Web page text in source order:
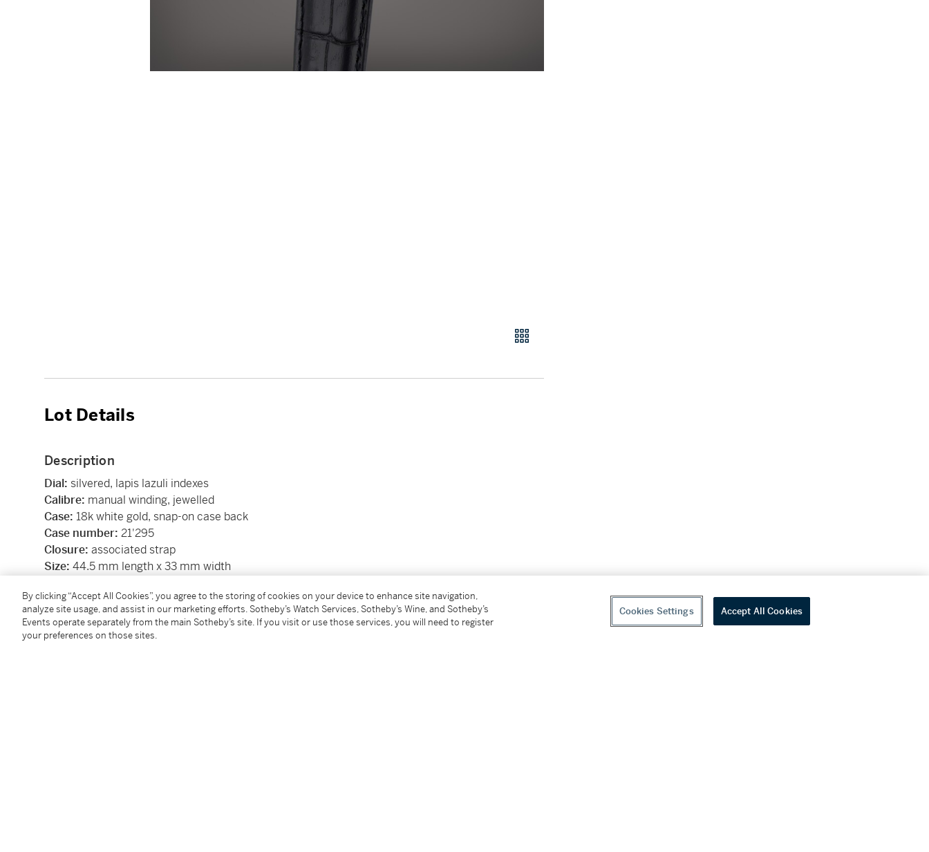
Lot Details
Description
Dial: silvered, lapis lazuli indexes
Calibre: manual winding, jewelled
Case: 18k white gold, snap-on case back
Case number: 21'295
Closure: associated strap
Size: 44.5 mm length x 33 mm width
Papers:no
Box:no
Accessories:none
By clicking “Accept All Cookies”, you agree to the storing of cookies on your device to enhance site navigation,
analyze site usage, and assist in our marketing efforts. Sotheby’s Watch Services, Sotheby’s Wine, and Sotheby’s
Events operate separately from the main Sotheby’s site. If you visit or use those services, you will need to register
your preferences on those sites.
Cookies Settings Accept All Cookies